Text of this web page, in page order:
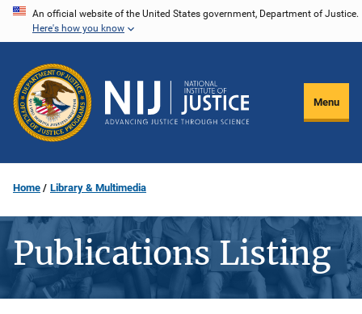
Skip
content
An official website of the United States government, Department of Justice.
Here's how you know
Menu
Home Library & Multimedia
Publications Listing